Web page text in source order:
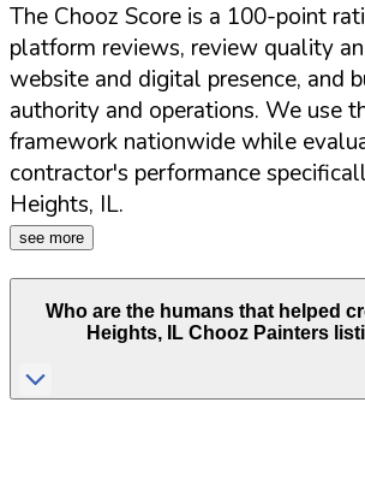
The Chooz Score is a 100-point
platform reviews, review quality
website and digital presence, and
authority and operations. We use
framework nationwide while
contractor's performance
Heights, IL.
see more
Who are the humans that helped
Heights, IL Chooz Painters